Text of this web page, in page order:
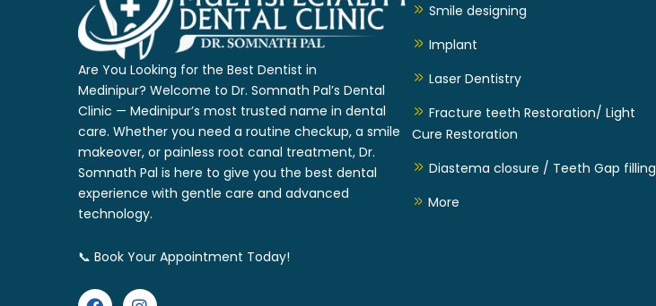
Are You Looking for the Best Dentist in
Medinipur? Welcome to Dr. Somnath Pal’s Dental
Clinic — Medinipur’s most trusted name in dental
care. Whether you need a routine checkup, a smile
makeover, or painless root canal treatment, Dr.
Somnath Pal is here to give you the best dental
experience with gentle care and advanced
technology.
📞 Book Your Appointment Today!
F I
Smile designing
Implant
Laser Dentistry
Fracture teeth Restoration/ Light
Cure Restoration
Diastema closure / Teeth Gap filling
More